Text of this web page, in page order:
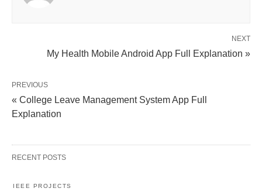
NEXT
My Health Mobile Android App Full Explanation »
PREVIOUS
« College Leave Management System App Full
Explanation
RECENT POSTS
IEEE PROJECTS